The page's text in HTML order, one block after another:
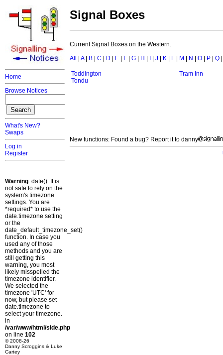
Home
Browse Notices
What's New?
Swaps
Log in
Register
Warning: date(): It is
not safe to rely on the
system's timezone
settings. You are
*required* to use the
date.timezone setting
or the
date_default_timezone_set()
function. In case you
used any of those
methods and you are
still getting this
warning, you most
likely misspelled the
timezone identifier.
We selected the
timezone 'UTC' for
now, but please set
date.timezone to
select your timezone.
in
/var/www/html/side.php
on line 102
© 2008-26
Danny Scroggins & Luke
Cartey
Signal Boxes
Current Signal Boxes on the Western.
All
A| B C D E F G H J K L M N O P Q
Toddington
Tondu
Tram Inn
New functions: Found a bug? Report it to danny